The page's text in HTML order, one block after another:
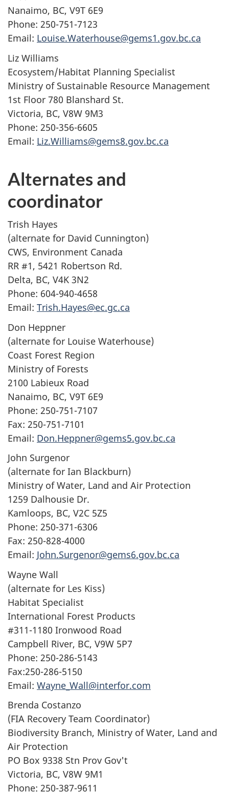
Nanaimo, BC, V9T 6E9
Phone: 250-751-7123
Email: Louise.Waterhouse@gems1.gov.bc.ca
Liz Williams
Ecosystem/Habitat Planning Specialist
Ministry of Sustainable Resource Management
1st Floor 780 Blanshard St.
Victoria, BC, V8W 9M3
Phone: 250-356-6605
Email: Liz.Williams@gems8.gov.bc.ca
Alternates and
coordinator
Trish Hayes
(alternate for David Cunnington)
CWS, Environment Canada
RR #1, 5421 Robertson Rd.
Delta, BC, V4K 3N2
Phone: 604-940-4658
Email: Trish.Hayes@ec.gc.ca
Don Heppner
(alternate for Louise Waterhouse)
Coast Forest Region
Ministry of Forests
2100 Labieux Road
Nanaimo, BC, V9T 6E9
Phone: 250-751-7107
Fax: 250-751-7101
Email: Don.Heppner@gems5.gov.bc.ca
John Surgenor
(alternate for Ian Blackburn)
Ministry of Water, Land and Air Protection
1259 Dalhousie Dr.
Kamloops, BC, V2C 5Z5
Phone: 250-371-6306
Fax: 250-828-4000
Email: John.Surgenor@gems6.gov.bc.ca
Wayne Wall
(alternate for Les Kiss)
Habitat Specialist
International Forest Products
#311-1180 Ironwood Road
Campbell River, BC, V9W 5P7
Phone: 250-286-5143
Fax:250-286-5150
Email: Wayne_Wall@interfor.com
Brenda Costanzo
(FIA Recovery Team Coordinator)
Biodiversity Branch, Ministry of Water, Land and
Air Protection
PO Box 9338 Stn Prov Gov't
Victoria, BC, V8W 9M1
Phone: 250-387-9611